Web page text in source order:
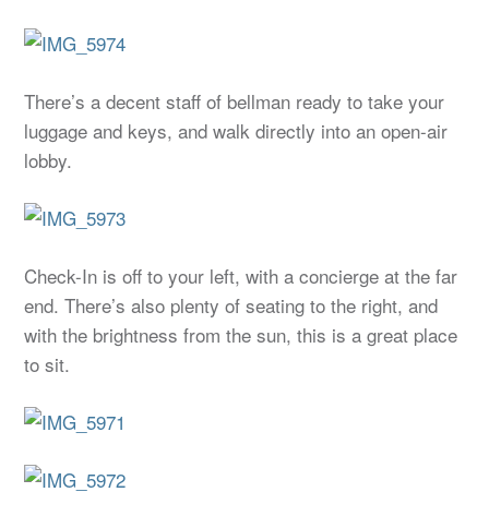
There’s a decent staff of bellman ready to take your
luggage and keys, and walk directly into an open-air
lobby.
Check-In is off to your left, with a concierge at the far
end. There’s also plenty of seating to the right, and
with the brightness from the sun, this is a great place
to sit.